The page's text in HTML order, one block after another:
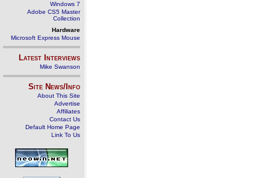
Windows 7
Adobe CS5 Master
Collection
Hardware
Microsoft Express Mouse
Latest Interviews
Mike Swanson
Site News/Info
About This Site
Advertise
Affiliates
Contact Us
Default Home Page
Link To Us